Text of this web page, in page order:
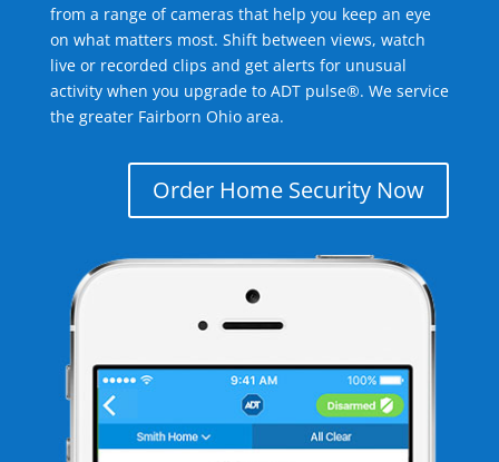
from a range of cameras that help you keep an eye
on what matters most. Shift between views, watch
live or recorded clips and get alerts for unusual
activity when you upgrade to ADT pulse®. We service
the greater Fairborn Ohio area.
Order Home Security Now